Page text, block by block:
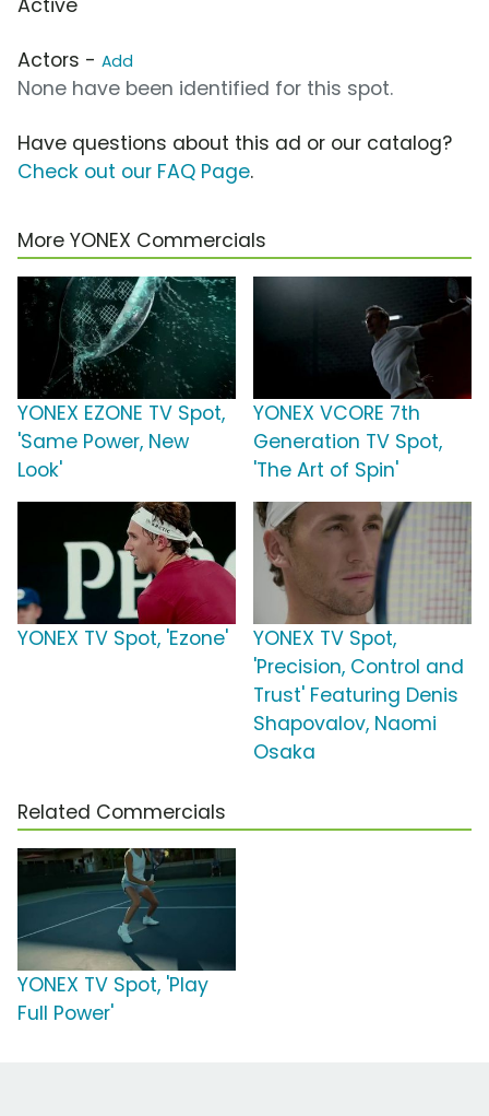
Active
Actors - Add
None have been identified for this spot.
Have questions about this ad or our catalog?
Check out our FAQ Page.
More YONEX Commercials
YONEX EZONE TV Spot,
'Same Power, New
Look'
YONEX VCORE 7th
Generation TV Spot,
'The Art of Spin'
YONEX TV Spot, 'Ezone'
YONEX TV Spot,
'Precision, Control and
Trust' Featuring Denis
Shapovalov, Naomi
Osaka
Related Commercials
YONEX TV Spot, 'Play
Full Power'